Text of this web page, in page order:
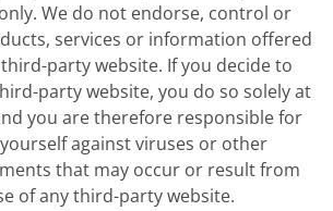
We do not endorse, control or
services or information offered
party website. If you decide to
party website, you do so solely at
you are therefore responsible for
against viruses or other
that may occur or result from
of any third-party website.